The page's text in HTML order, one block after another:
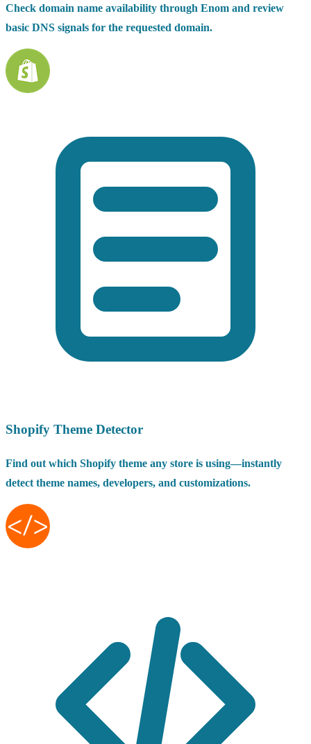
Check domain name availability through Enom and review
basic DNS signals for the requested domain.
Shopify Theme Detector
Find out which Shopify theme any store is using—instantly
detect theme names, developers, and customizations.